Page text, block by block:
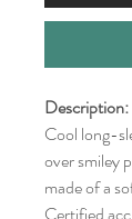
Description:
Cool long-
over smiley
made of a